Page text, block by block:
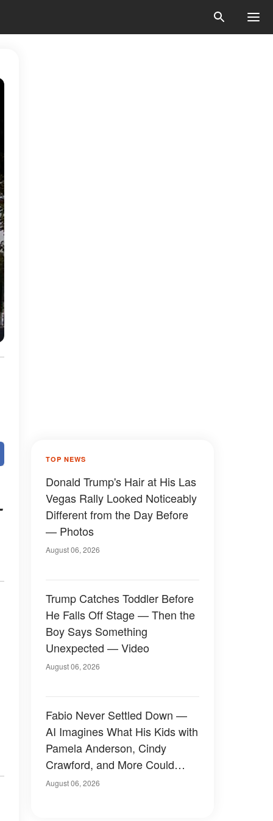
TOP NEWS
Donald Trump's Hair at His Las
Vegas Rally Looked Noticeably
Different from the Day Before
— Photos
August 06, 2026
Trump Catches Toddler Before
He Falls Off Stage — Then the
Boy Says Something
Unexpected — Video
August 06, 2026
Fabio Never Settled Down —
AI Imagines What His Kids with
Pamela Anderson, Cindy
Crawford, and More Could
Have Looked Like — 50+
August 06, 2026